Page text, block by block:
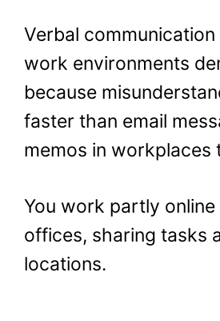
Verbal
work environments
because
faster than email
memos in workplaces
You work partly
offices, sharing tasks
locations.